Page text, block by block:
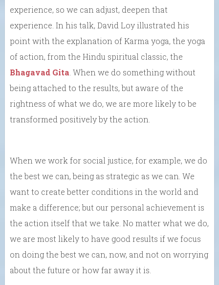
experience, so we can adjust, deepen that
experience. In his talk, David Loy illustrated his
point with the explanation of Karma yoga, the yoga
of action, from the Hindu spiritual classic, the
Bhagavad Gita. When we do something without
being attached to the results, but aware of the
rightness of what we do, we are more likely to be
transformed positively by the action.
When we work for social justice, for example, we do
the best we can, being as strategic as we can. We
want to create better conditions in the world and
make a difference; but our personal achievement is
the action itself that we take. No matter what we do,
we are most likely to have good results if we focus
on doing the best we can, now, and not on worrying
about the future or how far away it is.